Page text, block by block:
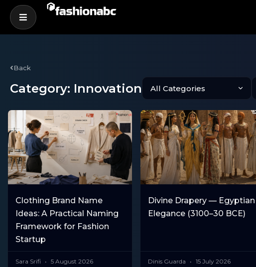
Back
Category: Innovation
Clothing Brand Name
Ideas: A Practical Naming
Framework for Fashion
Startup
Sara Srifi 5 August 2026
Divine Drapery — Egyptian
Elegance (3100–30 BCE)
Dinis Guarda 15 July 2026